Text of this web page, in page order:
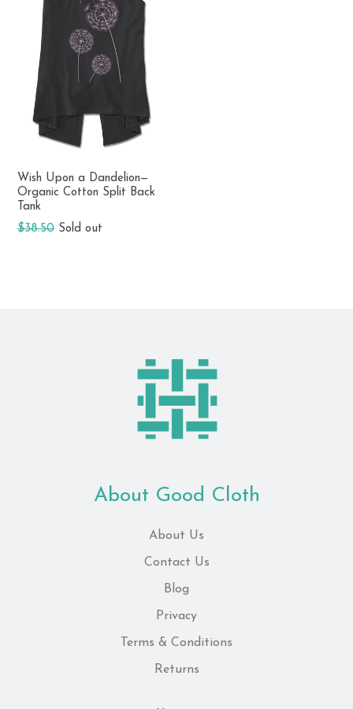
Wish Upon a Dandelion—
Organic Cotton Split Back
Tank
Regular
$38.50 Sold out
About Good Cloth
About Us
Contact Us
Blog
Privacy
Terms & Conditions
Returns